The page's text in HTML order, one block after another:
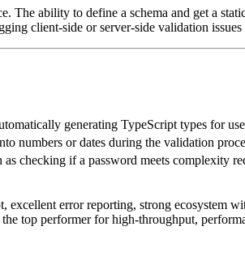
The ability to define a schema and get a
client-side or server-side validation issues
generating TypeScript types for
numbers or dates during the validation
checking if a password meets complexity
excellent error reporting, strong ecosystem
top performer for high-throughput,